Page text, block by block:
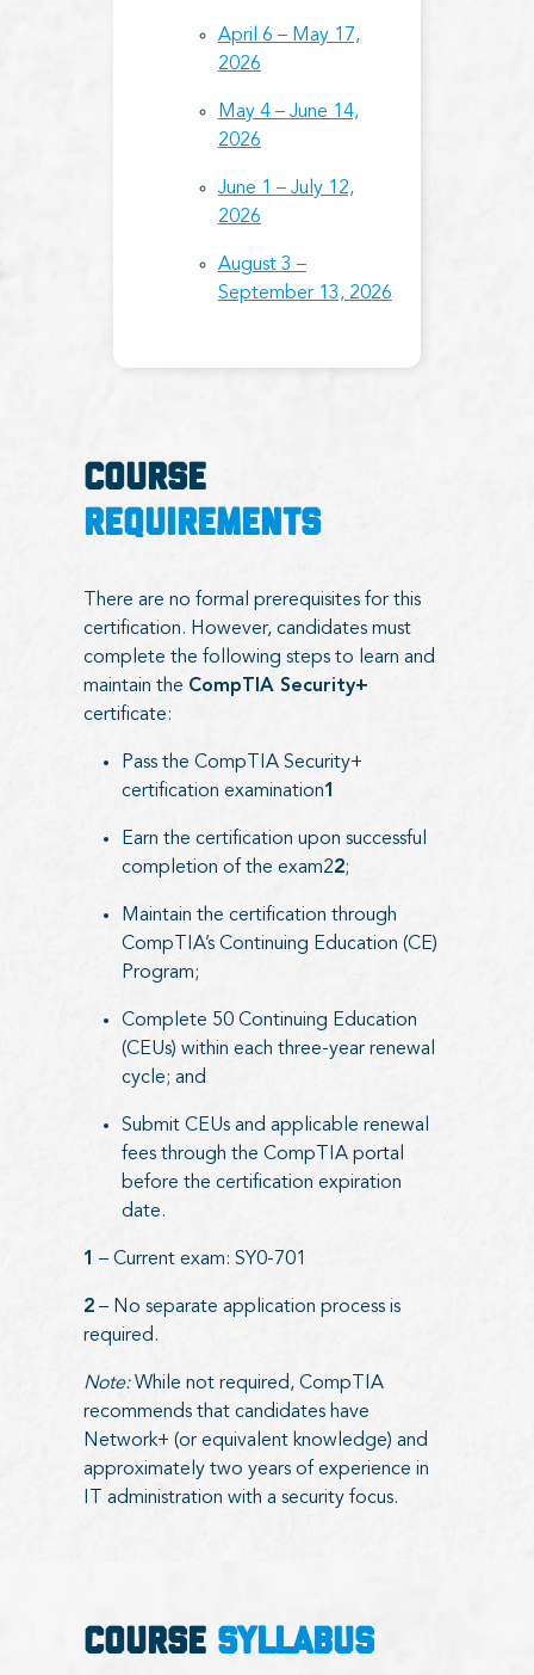
April 6 – May 17,
2026
May 4 – June 14,
2026
June 1 – July 12,
2026
August 3 –
September 13, 2026
COURSE
REQUIREMENTS
There are no formal prerequisites for this
certification. However, candidates must
complete the following steps to learn and
maintain the CompTIA Security+
certificate:
Pass the CompTIA Security+
certification examination1
Earn the certification upon successful
completion of the exam22;
Maintain the certification through
CompTIA’s Continuing Education (CE)
Program;
Complete 50 Continuing Education
(CEUs) within each three-year renewal
cycle; and
Submit CEUs and applicable renewal
fees through the CompTIA portal
before the certification expiration
date.
1 – Current exam: SY0-701
2– No separate application process is
required.
Note:While not required, CompTIA
recommends that candidates have
Network+ (or equivalent knowledge) and
approximately two years of experience in
IT administration with a security focus.
COURSE SYLLABUS